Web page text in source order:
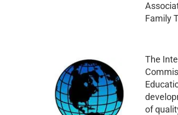
Family
The
of